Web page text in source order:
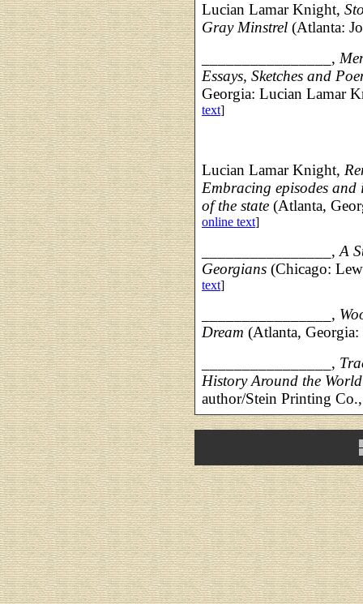
Lucian Lamar Knight,
Gray Minstrel (Atlanta:
________________,
Essays, Sketches and
Georgia: Lucian Lamar
text]
Lucian Lamar Knight,
Embracing episodes and
of the state (Atlanta,
online text]
________________, A
Georgians (Chicago:
text]
________________,
Dream (Atlanta,
________________,
History Around the
author/Stein Printing